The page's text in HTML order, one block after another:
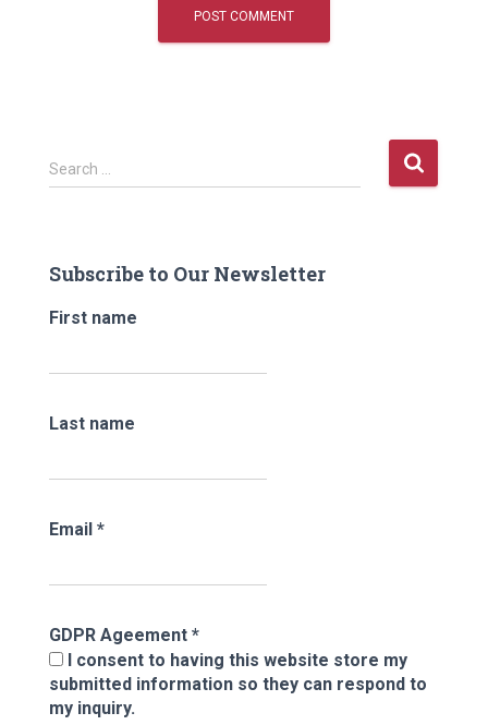
S
e
h
o
:
Search …
Subscribe to Our Newsletter
First name
Last name
Email *
GDPR Ageement *
I consent to having this website store my
submitted information so they can respond to
my inquiry.